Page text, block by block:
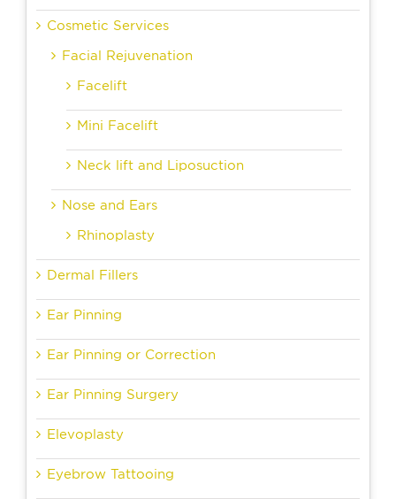
Cosmetic Services
Facial Rejuvenation
Facelift
Mini Facelift
Neck lift and Liposuction
Nose and Ears
Rhinoplasty
Dermal Fillers
Ear Pinning
Ear Pinning or Correction
Ear Pinning Surgery
Elevoplasty
Eyebrow Tattooing